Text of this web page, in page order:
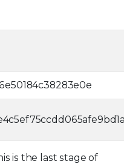
is the last stage of